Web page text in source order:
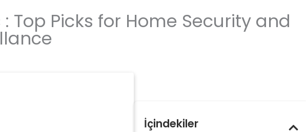
Top Picks for Home Security and
İçindekiler